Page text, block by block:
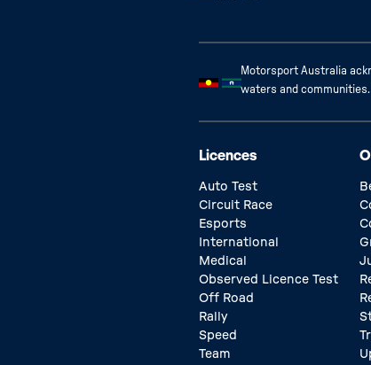
Motorsport Australia
waters and
Licences
Auto Test
Circuit Race
Esports
International
Medical
Observed Licence Test
Off Road
Rally
Speed
Team